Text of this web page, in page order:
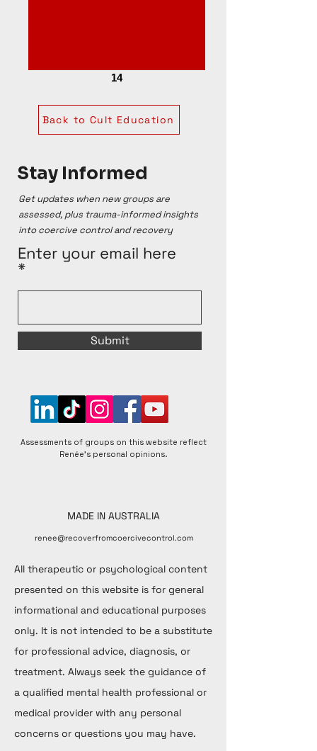
14
Back to Cult Education
Stay Informed
Get updates when new groups are
assessed, plus trauma-informed insights
into coercive control and recovery
Enter your email here
Submit
Assessments of groups on this website reflect
Renée's personal opinions.
MADE IN AUSTRALIA
renee@recoverfromcoercivecontrol.com
All therapeutic or psychological content
presented on this website is for general
informational and educational purposes
only. It is not intended to be a substitute
for professional advice, diagnosis, or
treatment. Always seek the guidance of
a qualified mental health professional or
medical provider with any personal
concerns or questions you may have.